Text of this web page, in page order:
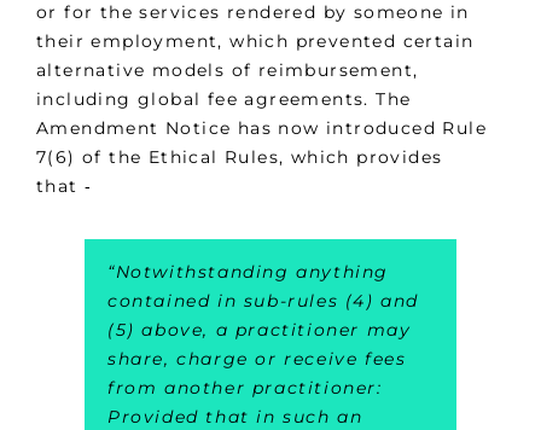
or for the services rendered by someone in
their employment, which prevented certain
alternative models of reimbursement,
including global fee agreements. The
Amendment Notice has now introduced Rule
7(6) of the Ethical Rules, which provides
that ‑
“Notwithstanding anything
contained in sub-rules (4) and
(5) above, a practitioner may
share, charge or receive fees
from another practitioner:
Provided that in such an